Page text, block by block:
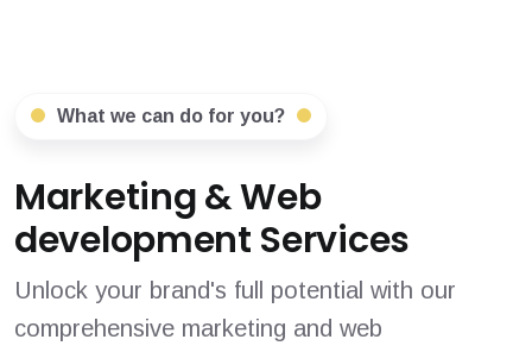
What we can do for you?
Marketing & Web
development Services
Unlock your brand's full potential with our
comprehensive marketing and web